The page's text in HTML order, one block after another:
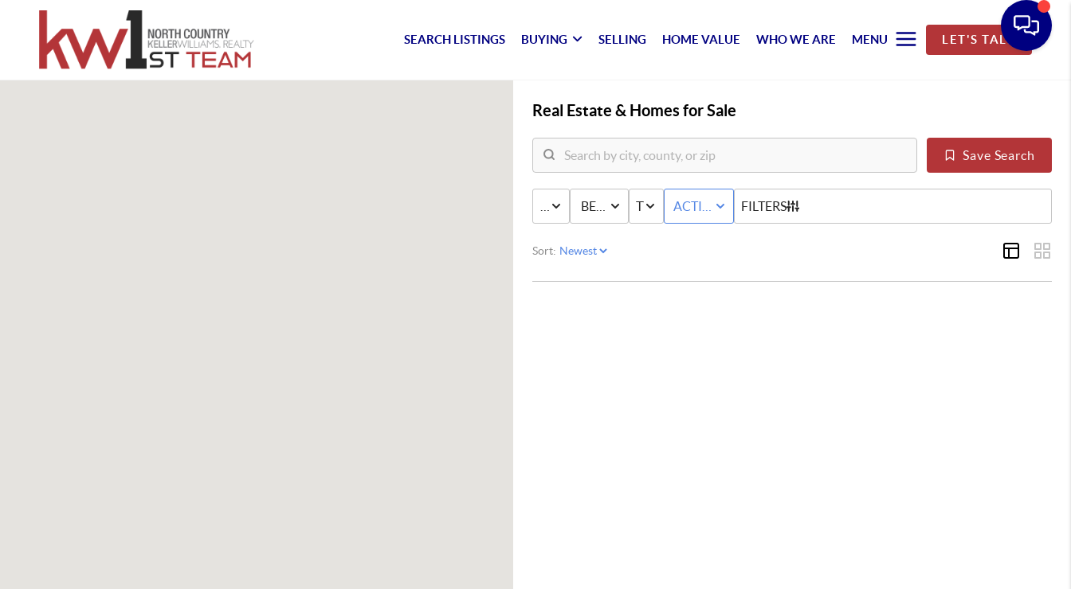
SEARCH LISTINGS BUYING SELLING HOME VALUE WHO WE ARE MENU LET'S TALK
Real Estate & Homes for Sale
Save Search
PRICE BED & BATH
TYPE ACTIVE STATUSFILTERS
Sort: